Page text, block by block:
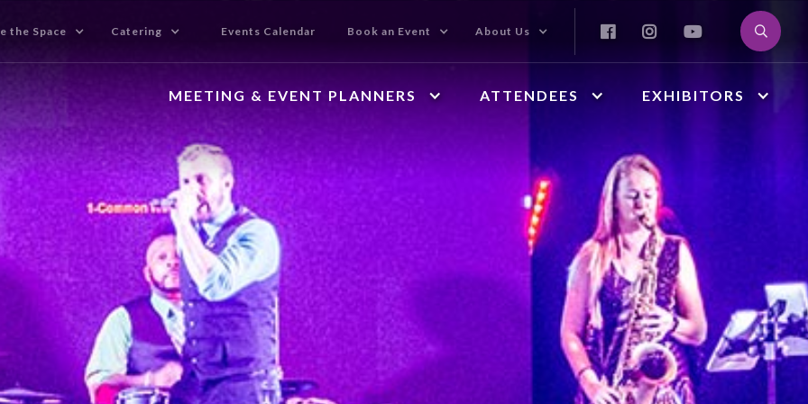
the Space Catering Events Calendar Book an Event About Us   
MEETING & EVENT PLANNERS ATTENDEES EXHIBITORS